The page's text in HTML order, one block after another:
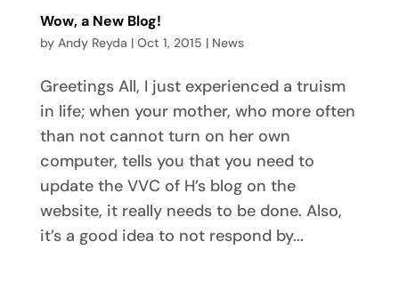
Wow, a New Blog!
by Andy Reyda | Oct 1, 2015 | News
Greetings All, I just experienced a truism
in life; when your mother, who more often
than not cannot turn on her own
computer, tells you that you need to
update the VVC of H’s blog on the
website, it really needs to be done. Also,
it’s a good idea to not respond by...